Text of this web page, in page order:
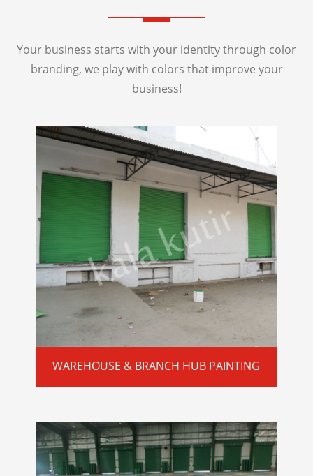
Your business starts with your identity through color
branding, we play with colors that improve your
business!
WAREHOUSE & BRANCH HUB PAINTING